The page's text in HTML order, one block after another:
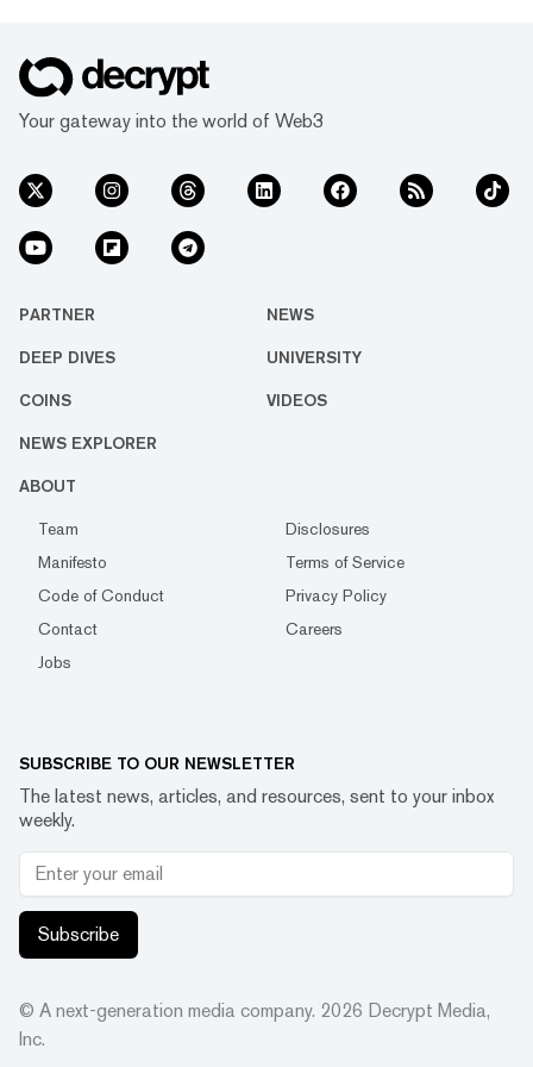
Your gateway into the world of Web3
PARTNER NEWS
DEEP DIVES UNIVERSITY
COINS VIDEOS
NEWS EXPLORER
ABOUT
Team
Disclosures
Manifesto
Terms of Service
Code of Conduct
Privacy Policy
Contact
Careers
Jobs
SUBSCRIBE TO OUR NEWSLETTER
The latest news, articles, and resources, sent to your inbox
weekly.
Subscribe
© A next-generation media company. 2026 Decrypt Media,
Inc.